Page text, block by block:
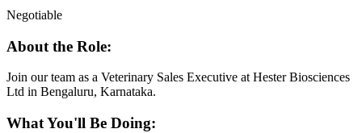
Negotiable
About the Role:
Join our team as a Veterinary Sales Executive at Hester Biosciences
Ltd in Bengaluru, Karnataka.
What You'll Be Doing: